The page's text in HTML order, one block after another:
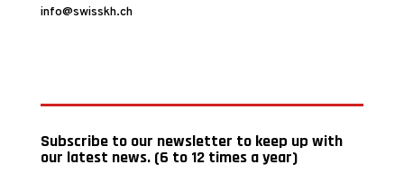
info@swisskh.ch
Subscribe to our newsletter to keep up with
our latest news. (6 to 12 times a year)